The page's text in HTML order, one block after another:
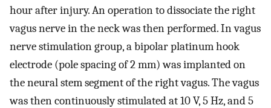
hour after injury. An operation to dissociate the right
vagus nerve in the neck was then performed. In vagus
nerve stimulation group, a bipolar platinum hook
electrode (pole spacing of 2 mm) was implanted on
the neural stem segment of the right vagus. The vagus
was then continuously stimulated at 10 V, 5 Hz, and 5